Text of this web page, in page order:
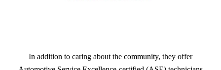
In addition to caring about the community, they offer